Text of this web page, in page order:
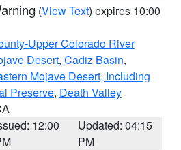
(View Text) expires 10:00
Upper Colorado River
Desert, Cadiz Basin,
Mojave Desert, Including
Preserve, Death Valley
12:00
Updated: 04:15
PM